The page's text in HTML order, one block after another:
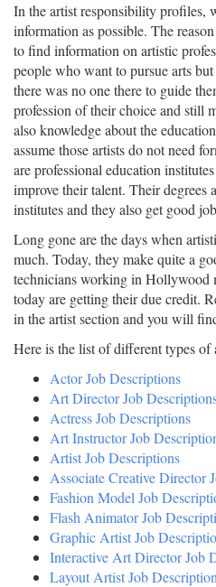
In the artist responsibility profiles,
information as possible. The
to find information on artistic
people who want to pursue arts
there was no one there to guide
profession of their choice and still
also knowledge about the
assume those artists do not need
are professional education
improve their talent. Their degrees
institutes and they also get good
Long gone are the days when
much. Today, they make quite a
technicians working in Hollywood
today are getting their due credit.
in the artist section and you will
Here is the list of different types of
Actor Job Descriptions
Art Director Job
Actress Job Descriptions
Art Instructor Job
Artist Job Descriptions
Associate Creative Director
Fashion Model Job
Flash Animator Job
Graphic Artist Job
Interactive Art Director Job
Layout Artist Job